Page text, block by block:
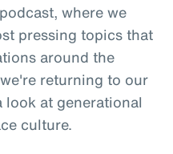
where we
pressing topics that
around the
returning to our
look at generational
culture.